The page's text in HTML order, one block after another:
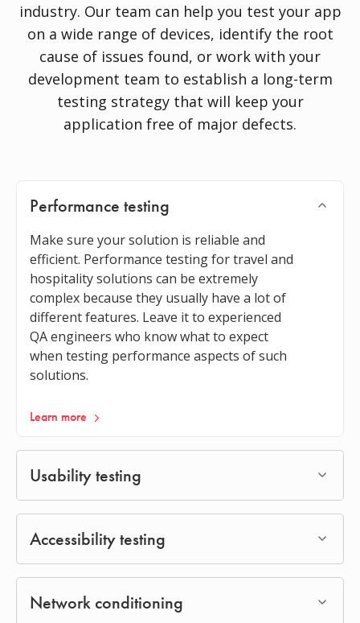
industry. Our team can help you test your app
on a wide range of devices, identify the root
cause of issues found, or work with your
development team to establish a long-term
testing strategy that will keep your
application free of major defects.
Performance testing
Make sure your solution is reliable and
efficient. Performance testing for travel and
hospitality solutions can be extremely
complex because they usually have a lot of
different features. Leave it to experienced
QA engineers who know what to expect
when testing performance aspects of such
solutions.
Learn more
Usability testing
Accessibility testing
Network conditioning